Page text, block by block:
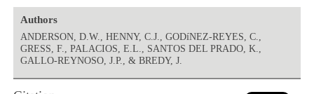
Authors
ANDERSON, D.W., HENNY, C.J., GODíNEZ-REYES, C.,
GRESS, F., PALACIOS, E.L., SANTOS DEL PRADO, K.,
GALLO-REYNOSO, J.P., & BREDY, J.